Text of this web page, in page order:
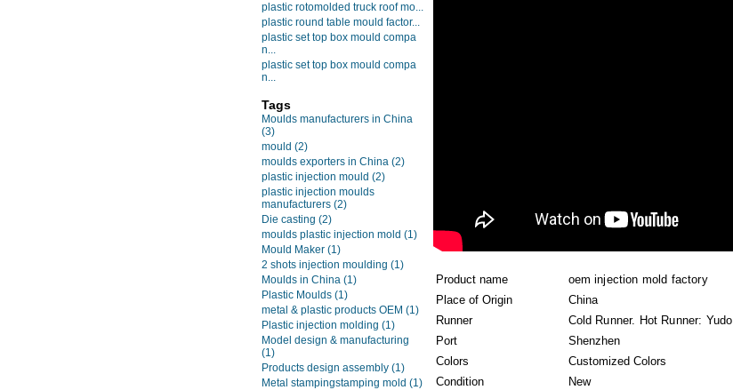
plastic rotomolded truck roof mo...
plastic round table mould factor...
plastic set top box mould compa
n...
plastic set top box mould compa
n...
Tags
Moulds manufacturers in China
(3)
mould (2)
moulds exporters in China (2)
plastic injection mould (2)
plastic injection moulds
manufacturers (2)
Die casting (2)
moulds plastic injection mold (1)
Mould Maker (1)
2 shots injection moulding (1)
Moulds in China (1)
Plastic Moulds (1)
metal & plastic products OEM (1)
Plastic injection molding (1)
Model design & manufacturing
(1)
Products design assembly (1)
Metal stampingstamping mold (1)
Product name
oem injection mold factory
Place of Origin
China
Runner
Cold Runner. Hot Runner: Yudo
Port
Shenzhen
Colors
Customized Colors
Condition
New